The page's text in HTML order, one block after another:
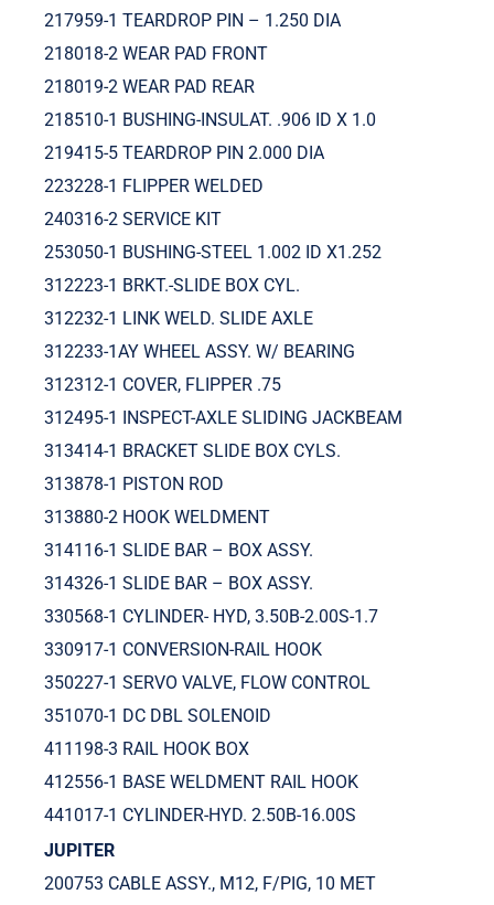
217959-1 TEARDROP PIN – 1.250 DIA
218018-2 WEAR PAD FRONT
218019-2 WEAR PAD REAR
218510-1 BUSHING-INSULAT. .906 ID X 1.0
219415-5 TEARDROP PIN 2.000 DIA
223228-1 FLIPPER WELDED
240316-2 SERVICE KIT
253050-1 BUSHING-STEEL 1.002 ID X1.252
312223-1 BRKT.-SLIDE BOX CYL.
312232-1 LINK WELD. SLIDE AXLE
312233-1AY WHEEL ASSY. W/ BEARING
312312-1 COVER, FLIPPER .75
312495-1 INSPECT-AXLE SLIDING JACKBEAM
313414-1 BRACKET SLIDE BOX CYLS.
313878-1 PISTON ROD
313880-2 HOOK WELDMENT
314116-1 SLIDE BAR – BOX ASSY.
314326-1 SLIDE BAR – BOX ASSY.
330568-1 CYLINDER- HYD, 3.50B-2.00S-1.7
330917-1 CONVERSION-RAIL HOOK
350227-1 SERVO VALVE, FLOW CONTROL
351070-1 DC DBL SOLENOID
411198-3 RAIL HOOK BOX
412556-1 BASE WELDMENT RAIL HOOK
441017-1 CYLINDER-HYD. 2.50B-16.00S
JUPITER
200753 CABLE ASSY., M12, F/PIG, 10 MET